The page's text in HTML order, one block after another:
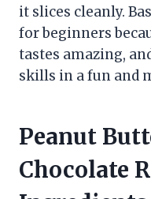
it slices cleanly.
for beginners
tastes amazing,
skills in a fun and
Peanut
Chocolate